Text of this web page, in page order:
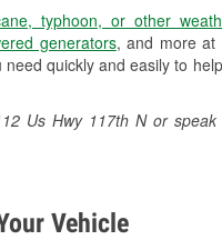
typhoon, or other
generators, and more at
quickly and easily to
Us Hwy 117th N or
Vehicle